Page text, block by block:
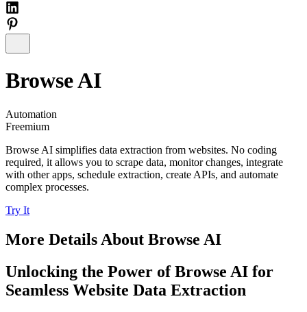
Browse AI
Automation
Freemium
Browse AI simplifies data extraction from websites. No coding
required, it allows you to scrape data, monitor changes, integrate
with other apps, schedule extraction, create APIs, and automate
complex processes.
Try It
More Details About Browse AI
Unlocking the Power of Browse AI for
Seamless Website Data Extraction